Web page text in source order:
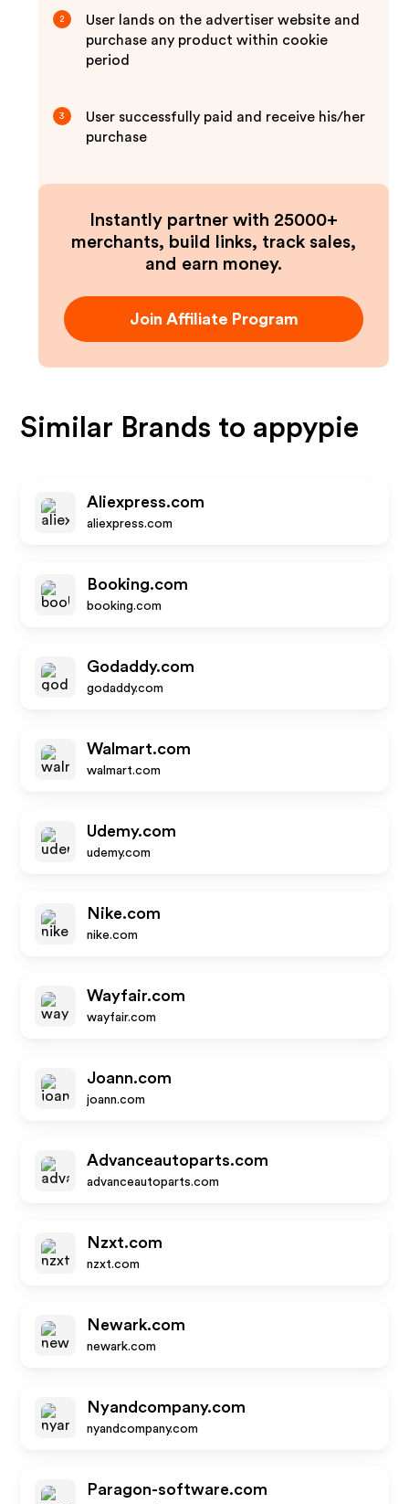
2
User lands on the advertiser website and
purchase any product within cookie
period
3
User successfully paid and receive his/her
purchase
Instantly partner with 25000+
merchants, build links, track sales,
and earn money.
Join Affiliate Program
Similar Brands to appypie
Aliexpress.com
aliexpress.com
Booking.com
booking.com
Godaddy.com
godaddy.com
Walmart.com
walmart.com
Udemy.com
udemy.com
Nike.com
nike.com
Wayfair.com
wayfair.com
Joann.com
joann.com
Advanceautoparts.com
advanceautoparts.com
Nzxt.com
nzxt.com
Newark.com
newark.com
Nyandcompany.com
nyandcompany.com
Paragon-software.com